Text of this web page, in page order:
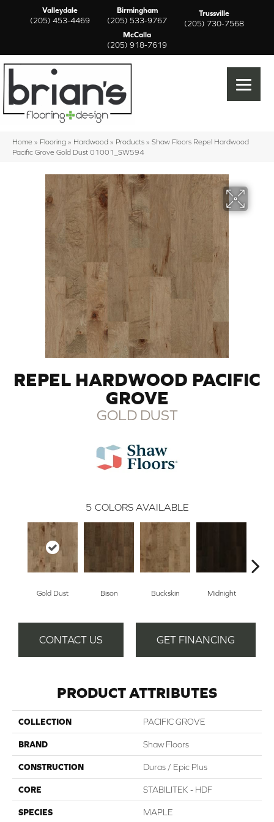
Valleydale
(205) 453-4469
Birmingham
(205) 533-9767
Trussville
(205) 730-7568
McCalla
(205) 918-7619
Home » Flooring » Hardwood » Products » Shaw Floors Repel Hardwood
Pacific Grove Gold Dust 01001_SW594
REPEL HARDWOOD PACIFIC
GROVE
GOLD DUST
5 COLORS AVAILABLE
Gold Dust Bison Buckskin Midnight
CONTACT US GET FINANCING
PRODUCT ATTRIBUTES
COLLECTION PACIFIC GROVE
BRAND Shaw Floors
CONSTRUCTION Duras / Epic Plus
CORE STABILITEK - HDF
SPECIES MAPLE